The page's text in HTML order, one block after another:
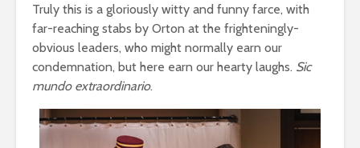
Truly this is a gloriously witty and funny farce, with
far-reaching stabs by Orton at the frighteningly-
obvious leaders, who might normally earn our
condemnation, but here earn our hearty laughs. Sic
mundo extraordinario.